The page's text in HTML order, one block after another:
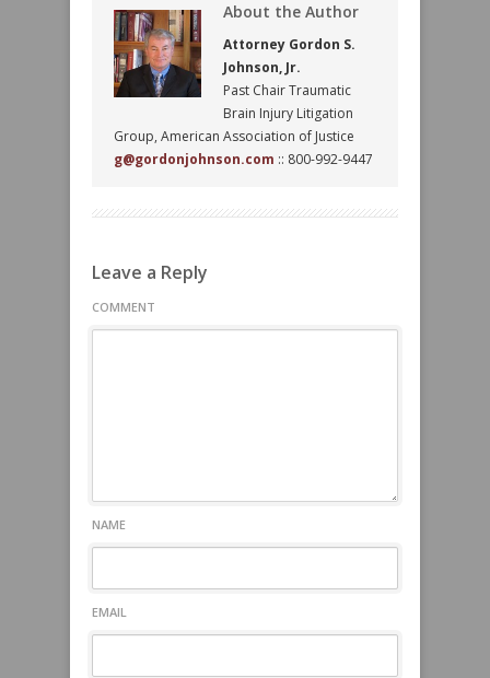
About the Author
Attorney Gordon S.
Johnson, Jr.
Past Chair Traumatic
Brain Injury Litigation
Group, American Association of Justice
g@gordonjohnson.com :: 800-992-9447
Leave a Reply
COMMENT
NAME
EMAIL